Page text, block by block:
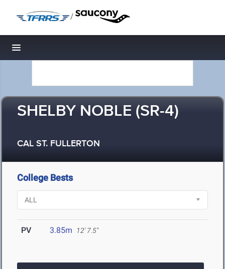
/
Toggle navigation
SHELBY NOBLE (SR-4)
CAL ST. FULLERTON
College Bests
PV 3.85m 12' 7.5"